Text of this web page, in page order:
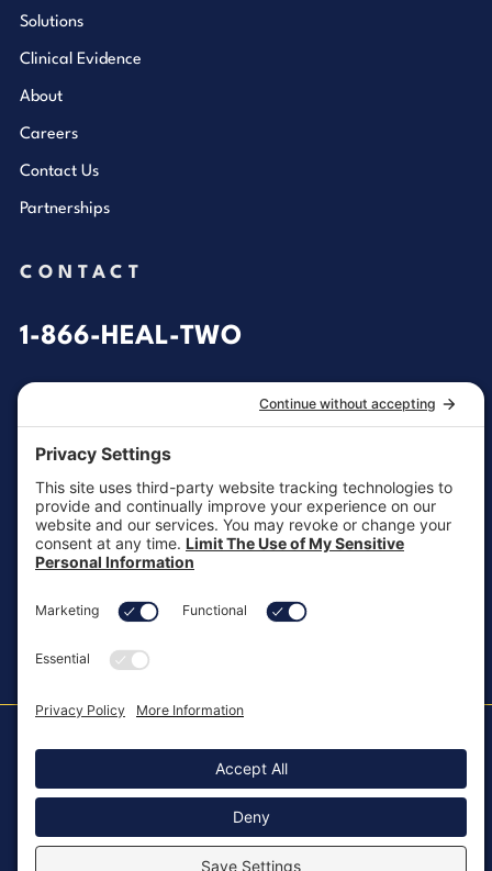
Solutions
Clinical Evidence
About
Careers
Contact Us
Partnerships
CONTACT
1-866-HEAL-TWO
customersupport@aotinc.net
Clinical Support
clinicalsupport@aotinc.net
MKT-100 Rev. J
Cookie Policy Patents Privacy Policy
Regulatory